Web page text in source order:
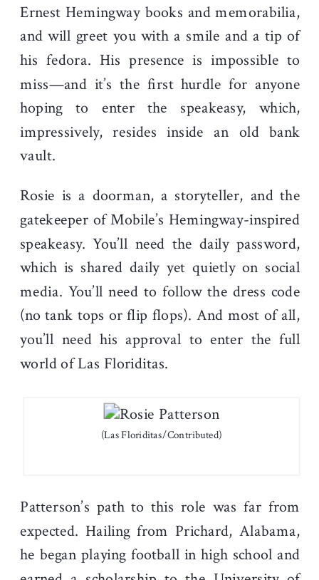
Ernest Hemingway books and memorabilia,
and will greet you with a smile and a tip of
his fedora. His presence is impossible to
miss—and it’s the first hurdle for anyone
hoping to enter the speakeasy, which,
impressively, resides inside an old bank
vault.
Rosie is a doorman, a storyteller, and the
gatekeeper of Mobile’s Hemingway-inspired
speakeasy. You’ll need the daily password,
which is shared daily yet quietly on social
media. You’ll need to follow the dress code
(no tank tops or flip flops). And most of all,
you’ll need his approval to enter the full
world of Las Floriditas.
(Las Floriditas/Contributed)
Patterson’s path to this role was far from
expected. Hailing from Prichard, Alabama,
he began playing football in high school and